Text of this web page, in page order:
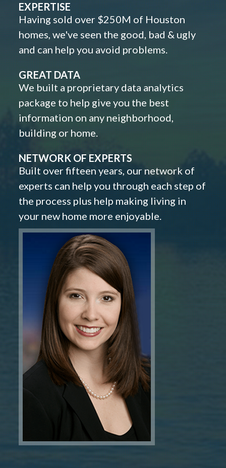
EXPERTISE
Having sold over $250M of Houston
homes, we've seen the good, bad & ugly
and can help you avoid problems.
GREAT DATA
We built a proprietary data analytics
package to help give you the best
information on any neighborhood,
building or home.
NETWORK OF EXPERTS
Built over fifteen years, our network of
experts can help you through each step of
the process plus help making living in
your new home more enjoyable.